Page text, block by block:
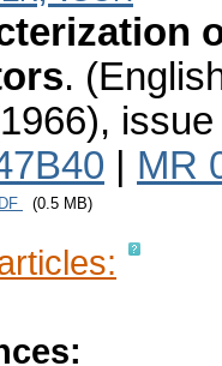
.
issue
MR
(0.5 MB)